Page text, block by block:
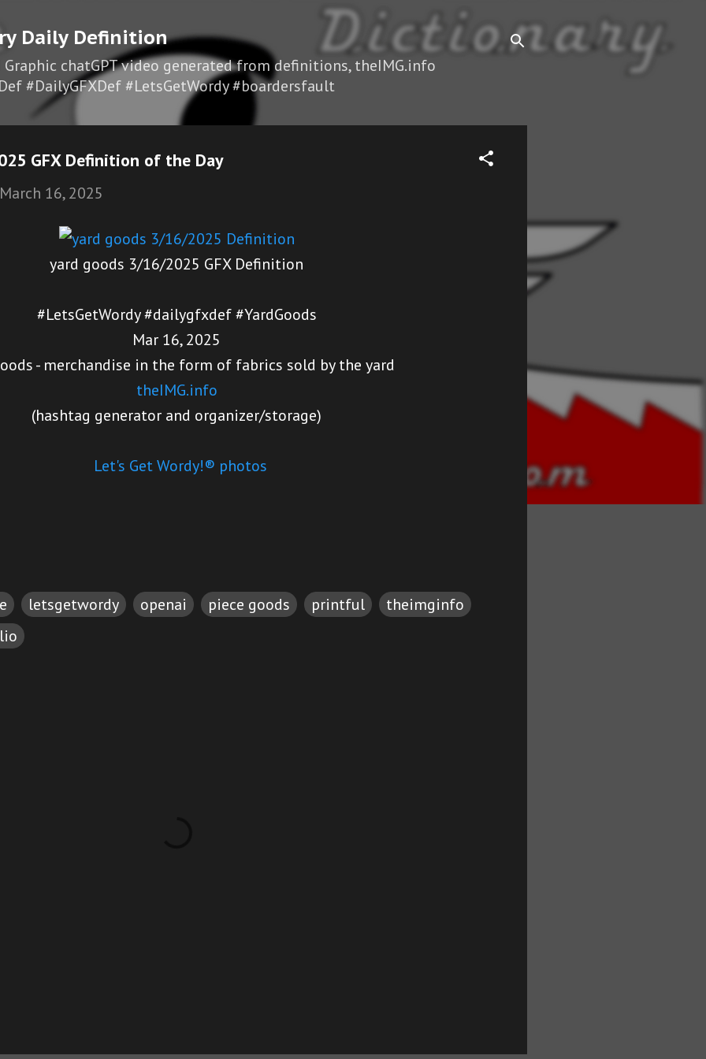
Daily Definition
chatGPT video generated from definitions, theIMG.info
#DailyGFXDef #LetsGetWordy #boardersfault
GFX Definition of the Day
March 16, 2025
yard goods 3/16/2025 GFX Definition
#LetsGetWordy #dailygfxdef #YardGoods
Mar 16, 2025
- merchandise in the form of fabrics sold by the yard
theIMG.info
(hashtag generator and organizer/storage)
Let's Get Wordy!® photos
letsgetwordy openai piece goods printful
theimginfo